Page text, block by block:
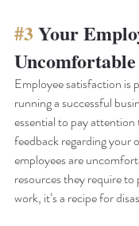
#3 Your
Uncomfortable
Employee satisfaction is
running a successful
essential to pay
feedback regarding your
employees are
resources they require
work, it’s a recipe for